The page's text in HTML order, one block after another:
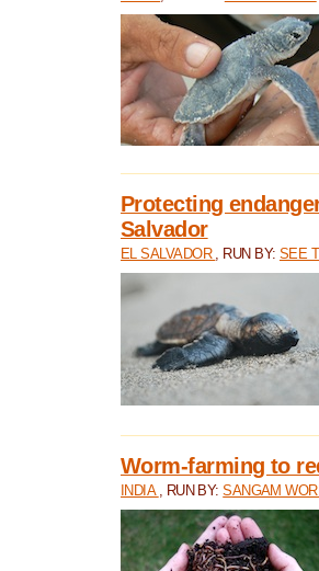
Protecting
Salvador
EL SALVADOR , RUN BY: SEE
Worm-farming to
INDIA , RUN BY:SANGAM